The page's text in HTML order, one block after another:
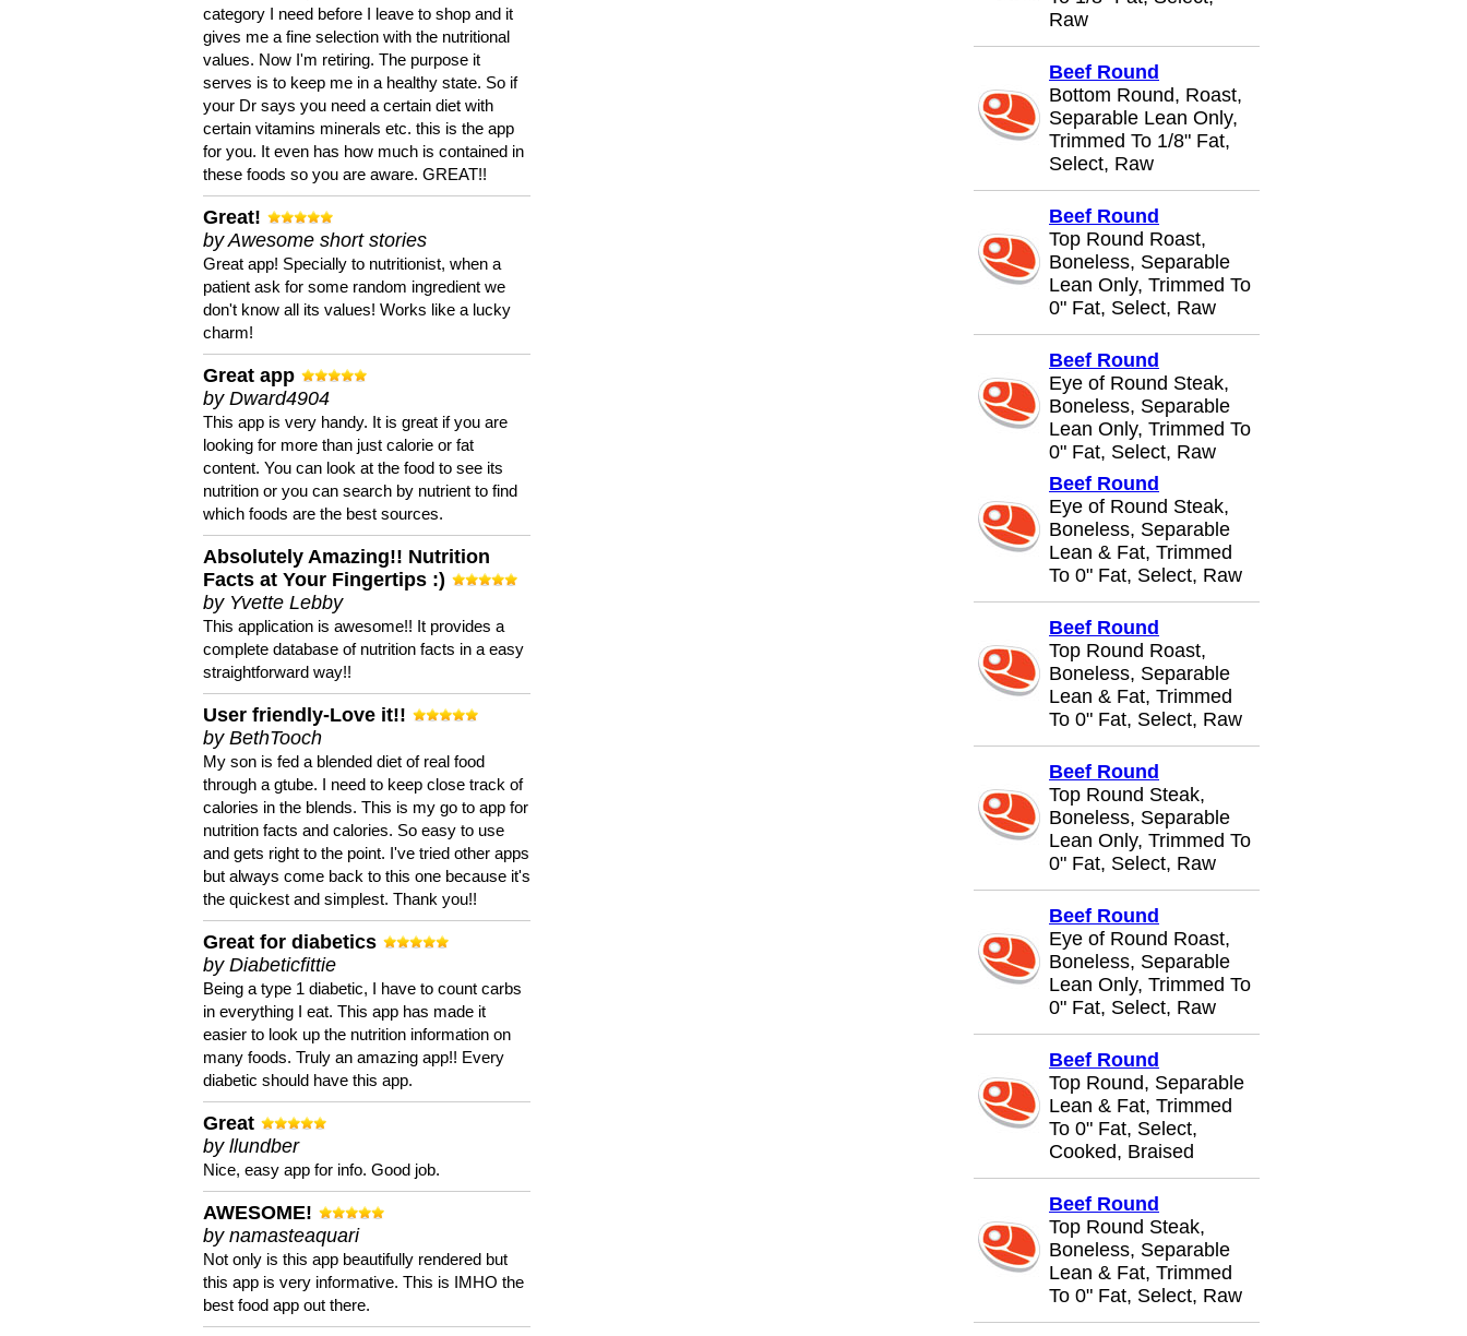
category I need before I leave to shop and it
gives me a fine selection with the nutritional
values. Now I'm retiring. The purpose it
serves is to keep me in a healthy state. So if
your Dr says you need a certain diet with
certain vitamins minerals etc. this is the app
for you. It even has how much is contained in
these foods so you are aware. GREAT!!
Great!
by Awesome short stories
Great app! Specially to nutritionist, when a
patient ask for some random ingredient we
don't know all its values! Works like a lucky
charm!
Great app
by Dward4904
This app is very handy. It is great if you are
looking for more than just calorie or fat
content. You can look at the food to see its
nutrition or you can search by nutrient to find
which foods are the best sources.
Absolutely Amazing!! Nutrition
Facts at Your Fingertips :)
by Yvette Lebby
This application is awesome!! It provides a
complete database of nutrition facts in a easy
straightforward way!!
User friendly-Love it!!
by BethTooch
My son is fed a blended diet of real food
through a gtube. I need to keep close track of
calories in the blends. This is my go to app for
nutrition facts and calories. So easy to use
and gets right to the point. I've tried other apps
but always come back to this one because it's
the quickest and simplest. Thank you!!
Great for diabetics
by Diabeticfittie
Being a type 1 diabetic, I have to count carbs
in everything I eat. This app has made it
easier to look up the nutrition information on
many foods. Truly an amazing app!! Every
diabetic should have this app.
Great
by llundber
Nice, easy app for info. Good job.
AWESOME!
by namasteaquari
Not only is this app beautifully rendered but
this app is very informative. This is IMHO the
best food app out there.
Raw
Beef Round
Bottom Round, Roast,
Separable Lean Only,
Trimmed To 1/8" Fat,
Select, Raw
Beef Round
Top Round Roast,
Boneless, Separable
Lean Only, Trimmed To
0" Fat, Select, Raw
Beef Round
Eye of Round Steak,
Boneless, Separable
Lean Only, Trimmed To
0" Fat, Select, Raw
Beef Round
Eye of Round Steak,
Boneless, Separable
Lean & Fat, Trimmed
To 0" Fat, Select, Raw
Beef Round
Top Round Roast,
Boneless, Separable
Lean & Fat, Trimmed
To 0" Fat, Select, Raw
Beef Round
Top Round Steak,
Boneless, Separable
Lean Only, Trimmed To
0" Fat, Select, Raw
Beef Round
Eye of Round Roast,
Boneless, Separable
Lean Only, Trimmed To
0" Fat, Select, Raw
Beef Round
Top Round, Separable
Lean & Fat, Trimmed
To 0" Fat, Select,
Cooked, Braised
Beef Round
Top Round Steak,
Boneless, Separable
Lean & Fat, Trimmed
To 0" Fat, Select, Raw